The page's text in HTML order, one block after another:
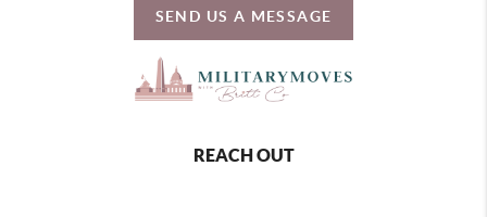
SEND US A MESSAGE
REACH OUT